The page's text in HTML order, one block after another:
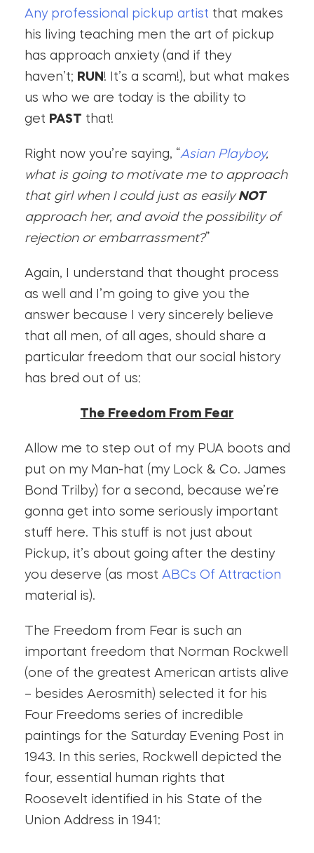
Any professional pickup artist that makes
his living teaching men the art of pickup
has approach anxiety (and if they
haven’t; RUN ! It’s a scam!), but what makes
us who we are today is the ability to
get PAST that!
Right now you’re saying, “Asian Playboy,
what is going to motivate me to approach
that girl when I could just as easilyNOT
approach her, and avoid the possibility of
rejection or embarrassment?”
Again, I understand that thought process
as well and I’m going to give you the
answer because I very sincerely believe
that all men, of all ages, should share a
particular freedom that our social history
has bred out of us:
The Freedom From Fear
Allow me to step out of my PUA boots and
put on my Man-hat (my Lock & Co. James
Bond Trilby) for a second, because we’re
gonna get into some seriously important
stuff here. This stuff is not just about
Pickup, it’s about going after the destiny
you deserve (as most ABCs Of Attraction
material is).
The Freedom from Fear is such an
important freedom that Norman Rockwell
(one of the greatest American artists alive
– besides Aerosmith) selected it for his
Four Freedoms series of incredible
paintings for the Saturday Evening Post in
1943. In this series, Rockwell depicted the
four, essential human rights that
Roosevelt identified in his State of the
Union Address in 1941: